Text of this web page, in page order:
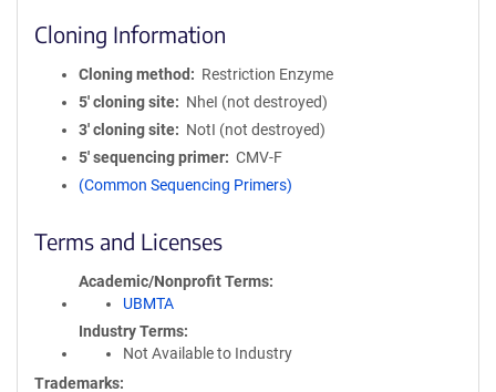
Cloning Information
Cloning method
Restriction Enzyme
5′ cloning site
NheI (not destroyed)
3′ cloning site
NotI (not destroyed)
5′ sequencing primer
CMV-F
(Common Sequencing Primers)
Terms and Licenses
Academic/Nonprofit Terms
UBMTA
Industry Terms
Not Available to Industry
Trademarks: